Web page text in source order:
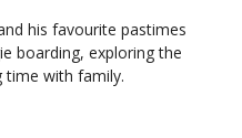
his favourite pastimes
boarding, exploring the
time with family.